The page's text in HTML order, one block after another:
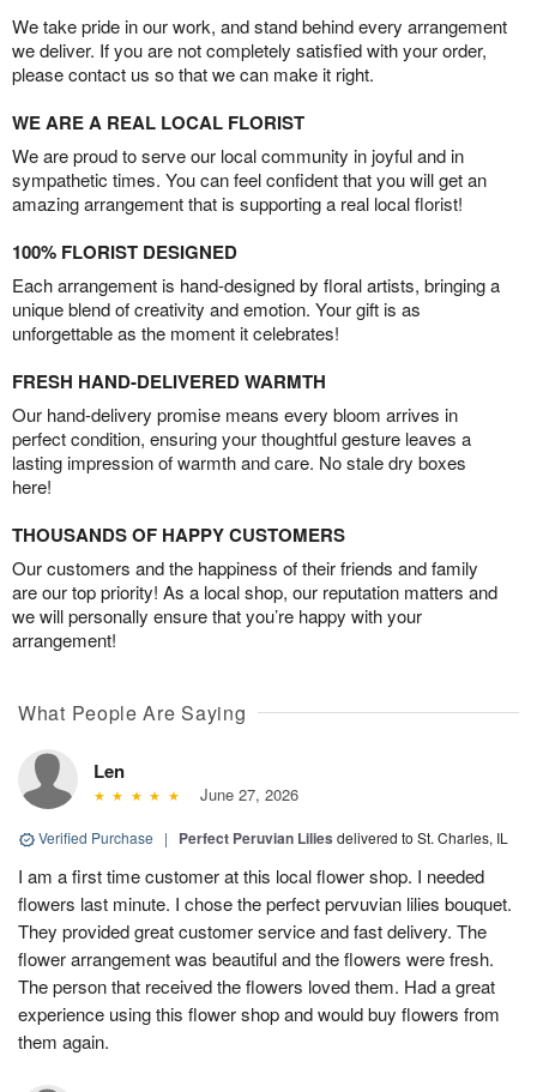
We take pride in our work, and stand behind every arrangement
we deliver. If you are not completely satisfied with your order,
please contact us so that we can make it right.
WE ARE A REAL LOCAL FLORIST
We are proud to serve our local community in joyful and in
sympathetic times. You can feel confident that you will get an
amazing arrangement that is supporting a real local florist!
100% FLORIST DESIGNED
Each arrangement is hand-designed by floral artists, bringing a
unique blend of creativity and emotion. Your gift is as
unforgettable as the moment it celebrates!
FRESH HAND-DELIVERED WARMTH
Our hand-delivery promise means every bloom arrives in
perfect condition, ensuring your thoughtful gesture leaves a
lasting impression of warmth and care. No stale dry boxes
here!
THOUSANDS OF HAPPY CUSTOMERS
Our customers and the happiness of their friends and family
are our top priority! As a local shop, our reputation matters and
we will personally ensure that you’re happy with your
arrangement!
What People Are Saying
Len
June 27, 2026
Verified Purchase | Perfect Peruvian Lilies delivered to St. Charles, IL
I am a first time customer at this local flower shop. I needed
flowers last minute. I chose the perfect pervuvian lilies bouquet.
They provided great customer service and fast delivery. The
flower arrangement was beautiful and the flowers were fresh.
The person that received the flowers loved them. Had a great
experience using this flower shop and would buy flowers from
them again.